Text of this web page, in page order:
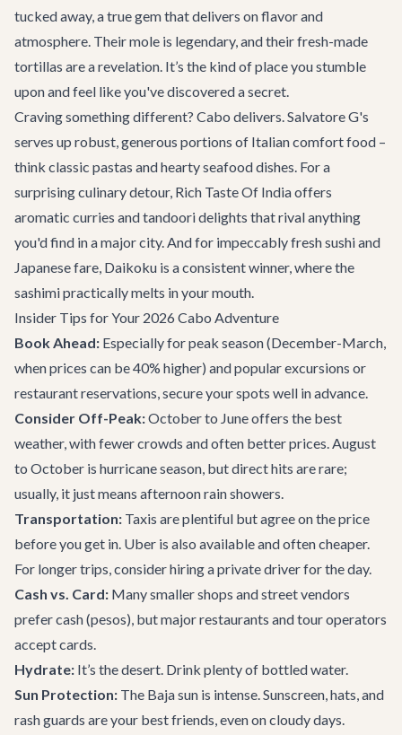
tucked away, a true gem that delivers on flavor and
atmosphere. Their mole is legendary, and their fresh-made
tortillas are a revelation. It’s the kind of place you stumble
upon and feel like you've discovered a secret.
Craving something different? Cabo delivers.Salvatore G's
serves up robust, generous portions of Italian comfort food –
think classic pastas and hearty seafood dishes. For a
surprising culinary detour, Rich Taste Of Indiaoffers
aromatic curries and tandoori delights that rival anything
you'd find in a major city. And for impeccably fresh sushi and
Japanese fare, Daikoku is a consistent winner, where the
sashimi practically melts in your mouth.
Insider Tips for Your 2026 Cabo Adventure
Book Ahead: Especially for peak season (December-March,
when prices can be 40% higher) and popular excursions or
restaurant reservations, secure your spots well in advance.
Consider Off-Peak:October to June offers the best
weather, with fewer crowds and often better prices. August
to October is hurricane season, but direct hits are rare;
usually, it just means afternoon rain showers.
Transportation: Taxis are plentiful but agree on the price
before you get in. Uber is also available and often cheaper.
For longer trips, consider hiring a private driver for the day.
Cash vs. Card: Many smaller shops and street vendors
prefer cash (pesos), but major restaurants and tour operators
accept cards.
Hydrate: It’s the desert. Drink plenty of bottled water.
Sun Protection: The Baja sun is intense. Sunscreen, hats, and
rash guards are your best friends, even on cloudy days.